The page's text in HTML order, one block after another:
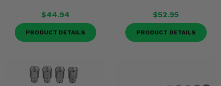
$44.94
PRODUCT DETAILS
$52.95
PRODUCT DETAILS